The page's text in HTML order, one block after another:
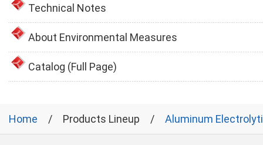
Technical Notes
About Environmental Measures
Catalog (Full Page)
Home Products Lineup Aluminum